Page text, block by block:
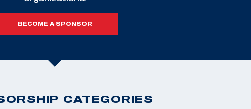
BECOME A SPONSOR
CATEGORIES